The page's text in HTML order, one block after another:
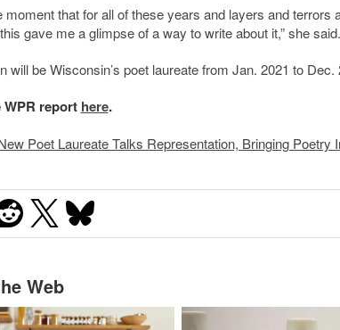
moment that for all of these years and layers and
gave me a glimpse of a way to write about it,” she said.
will be Wisconsin’s poet laureate from Jan. 2021 to Dec.
report here.
Poet Laureate Talks Representation, Bringing Poetry
Web